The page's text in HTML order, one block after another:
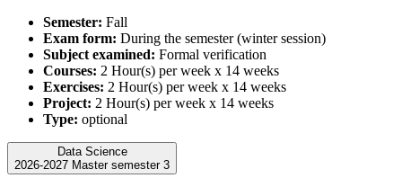
Semester: Fall
Exam form: During the semester (winter session)
Subject examined: Formal verification
Courses: 2 Hour(s) per week x 14 weeks
Exercises: 2 Hour(s) per week x 14 weeks
Project: 2 Hour(s) per week x 14 weeks
Type: optional
Data Science
2026-2027 Master semester 3